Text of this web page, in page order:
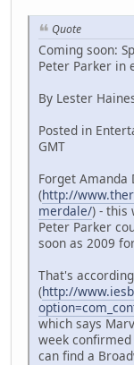
Quote
Coming soon:
Peter Parker in
By Lester
Posted in
GMT
Forget Amanda
(http://
merdale/) - this
Peter Parker
soon as 2009
That's
(http://
which says
week
can find a